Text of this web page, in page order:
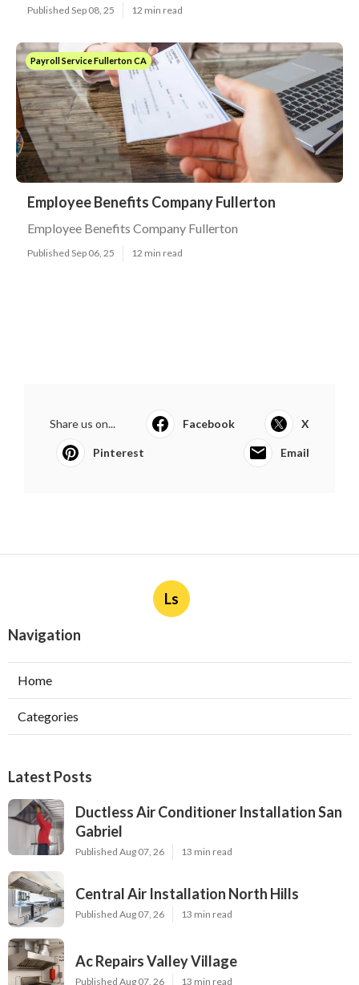
Published Sep 08, 25 12 min read
Payroll Service Fullerton CA
Employee Benefits Company Fullerton
Employee Benefits Company Fullerton
Published Sep 06, 25 12 min read
Share us on... Facebook X
Pinterest Email
Ls
Navigation
Home
Categories
Latest Posts
Ductless Air Conditioner Installation San
Gabriel
Published Aug 07, 26 13 min read
Central Air Installation North Hills
Published Aug 07, 26 13 min read
Ac Repairs Valley Village
Published Aug 07, 26 13 min read